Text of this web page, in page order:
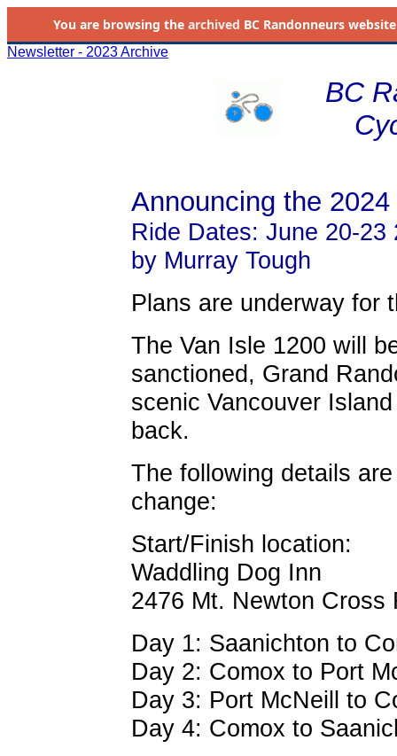
You are browsing the archived BC Randonneurs
Newsletter - 2023 Archive
BC
Announcing the
Ride Dates: June 20-23
by Murray Tough
Plans are underway for
The Van Isle 1200 will
sanctioned, Grand
scenic Vancouver
back.
The following details
change:
Start/Finish location:
Waddling Dog Inn
2476 Mt. Newton Cross
Day 1: Saanichton to
Day 2: Comox to Port
Day 3: Port McNeill to
Day 4: Comox to